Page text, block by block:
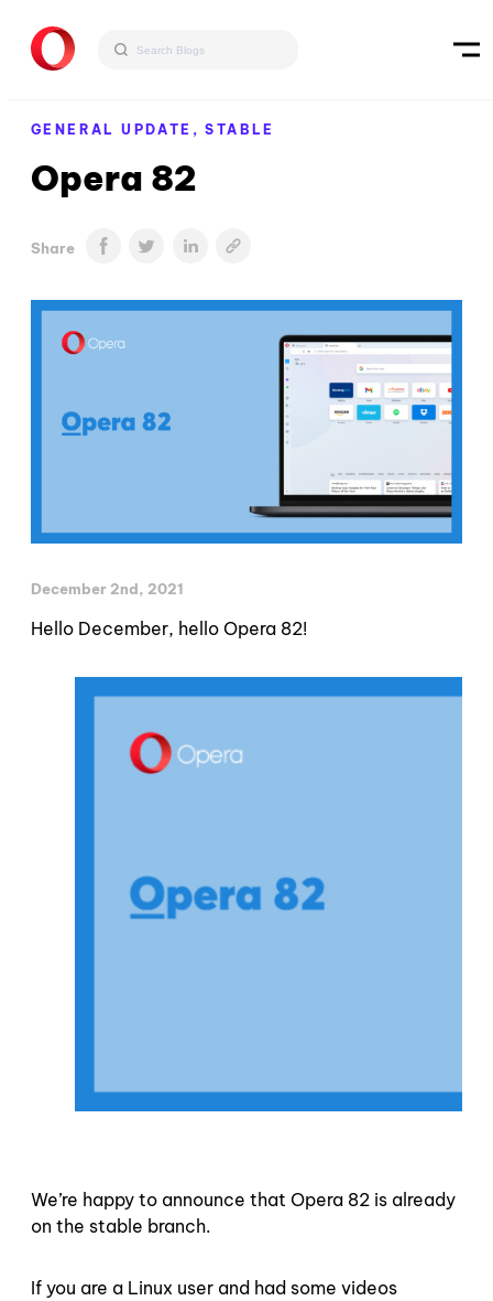
GENERAL UPDATE,STABLE
Opera 82
Share
December 2nd, 2021
Hello December, hello Opera 82!
We’re happy to announce that Opera 82 is already
on the stable branch.
If you are a Linux user and had some videos